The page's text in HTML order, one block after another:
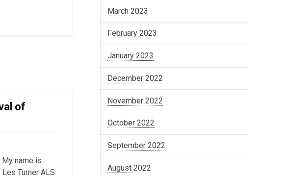
of
name is
Turner ALS
March 2023
February 2023
January 2023
December 2022
November 2022
October 2022
September 2022
August 2022